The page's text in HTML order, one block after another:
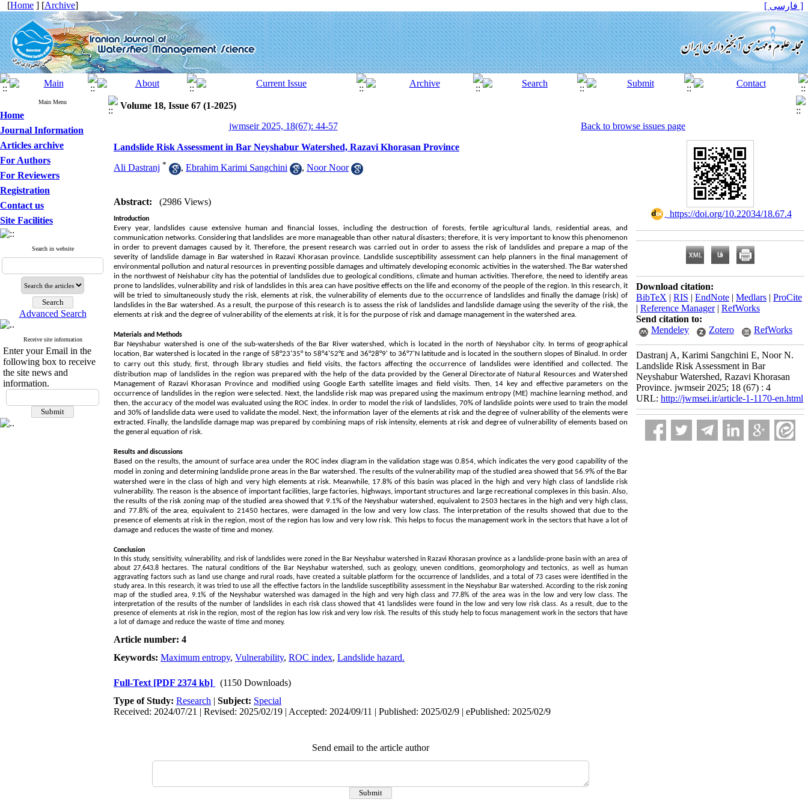
[Home ] [Archive] [ فارسی ]
Main Menu
Home
Journal Information
Articles archive
For Authors
For Reviewers
Registration
Contact us
Site Facilities
Search in website
Advanced Search
Receive site information
Enter your Email in the
following box to receive
the site news and
information.
Volume 18, Issue 67 (1-2025)
jwmseir 2025, 18(67): 44-57
Back to browse issues page
Landslide Risk Assessment in Bar Neyshabur Watershed, Razavi Khorasan Province
Ali Dastranj * , Ebrahim Karimi Sangchini , Noor Noor
Abstract: (2986 Views)
Introduction
Every year, landslides cause extensive human and financial losses, including the destruction of forests, fertile agricultural lands, residential areas, and
communication networks. Considering that landslides are more manageable than other natural disasters; therefore, it is very important to know this phenomenon
in order to prevent damages caused by it. Therefore, the present research was carried out in order to assess the risk of landslides and prepare a map of the
severity of landslide damage in Bar watershed in Razavi Khorasan province. Landslide susceptibility assessment can help planners in the final management of
environmental pollution and natural resources in preventing possible damages and ultimately developing economic activities in the watershed. The Bar watershed
in the northwest of Neishabur city has the potential of landslides due to geological conditions, climate and human activities. Therefore, the need to identify areas
prone to landslides, vulnerability and risk of landslides in this area can have positive effects on the life and economy of the people of the region. In this research, it
will be tried to simultaneously study the risk, elements at risk, the vulnerability of elements due to the occurrence of landslides and finally the damage (risk) of
landslides in the Bar watershed. As a result, the purpose of this research is to assess the risk of landslides and landslide damage using the severity of the risk, the
elements at risk and the degree of vulnerability of the elements at risk, it is for the purpose of risk and damage management in the watershed area.
Materials and Methods
Bar Neyshabur watershed is one of the sub-watersheds of the Bar River watershed, which is located in the north of Neyshabor city. In terms of geographical
location, Bar watershed is located in the range of 58°23'35° to 58°4'52°E and 36°28°9' to 36°7'N latitude and is located in the southern slopes of Binalud. In order
to carry out this study, first, through library studies and field visits, the factors affecting the occurrence of landslides were identified and collected. The
distribution map of landslides in the region was prepared with the help of the data provided by the General Directorate of Natural Resources and Watershed
Management of Razavi Khorasan Province and modified using Google Earth satellite images and field visits. Then, 14 key and effective parameters on the
occurrence of landslides in the region were selected. Next, the landslide risk map was prepared using the maximum entropy (ME) machine learning method, and
then, the accuracy of the model was evaluated using the ROC index. In order to model the risk of landslides, 70% of landslide points were used to train the model
and 30% of landslide data were used to validate the model. Next, the information layer of the elements at risk and the degree of vulnerability of the elements were
extracted. Finally, the landslide damage map was prepared by combining maps of risk intensity, elements at risk and degree of vulnerability of elements based on
the general equation of risk.
Results and discussions
Based on the results, the amount of surface area under the ROC index diagram in the validation stage was 0.854, which indicates the very good capability of the
model in zoning and determining landslide prone areas in the Bar watershed. The results of the vulnerability map of the studied area showed that 56.9% of the Bar
watershed were in the class of high and very high elements at risk. Meanwhile, 17.8% of this basin was placed in the high and very high class of landslide risk
vulnerability. The reason is the absence of important facilities, large factories, highways, important structures and large recreational complexes in this basin. Also,
the results of the risk zoning map of the studied area showed that 9.1% of the Neyshabur watershed, equivalent to 2503 hectares in the high and very high class,
and 77.8% of the area, equivalent to 21450 hectares, were damaged in the low and very low class. The interpretation of the results showed that due to the
presence of elements at risk in the region, most of the region has low and very low risk. This helps to focus the management work in the sectors that have a lot of
damage and reduces the waste of time and money.
Conclusion
In this study, sensitivity, vulnerability, and risk of landslides were zoned in the Bar Neyshabur watershed in Razavi Khorasan province as a landslide-prone basin with an area of
about 27,643.8 hectares. The natural conditions of the Bar Neyshabur watershed, such as geology, uneven conditions, geomorphology and tectonics, as well as human
aggravating factors such as land use change and rural roads, have created a suitable platform for the occurrence of landslides, and a total of 73 cases were identified in the
study area. In this research, it was tried to use all the effective factors in the landslide susceptibility assessment in the Neyshabur Bar watershed. According to the risk zoning
map of the studied area, 9.1% of the Neyshabur watershed was damaged in the high and very high class and 77.8% of the area was in the low and very low class. The
interpretation of the results of the number of landslides in each risk class showed that 41 landslides were found in the low and very low risk class. As a result, due to the
presence of elements at risk in the region, most of the region has low risk and very low risk. The results of this study help to focus management work in the sectors that have
a lot of damage and reduce the waste of time and money.
Article number: 4
Keywords: Maximum entropy, Vulnerability, ROC index, Landslide hazard.
Full-Text [PDF 2374 kb]
(1150 Downloads)
Type of Study: Research | Subject: Special
Received: 2024/07/21 | Revised: 2025/02/19 | Accepted: 2024/09/11 | Published: 2025/02/9 | ePublished: 2025/02/9
Send email to the article author
‎ https://doi.org/10.22034/18.67.4
Download citation:
BibTeX | RIS | EndNote | Medlars | ProCite
| Reference Manager| RefWorks
Send citation to:
Mendeley
Zotero RefWorks
Dastranj A, Karimi Sangchini E, Noor N.
Landslide Risk Assessment in Bar
Neyshabur Watershed, Razavi Khorasan
Province. jwmseir 2025; 18 (67) : 4
URL: http://jwmsei.ir/article-1-1170-en.html